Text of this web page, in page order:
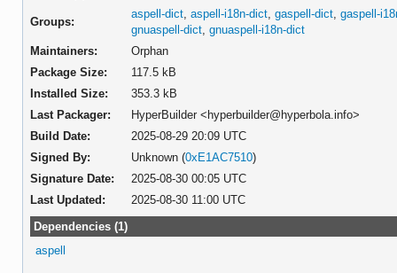
Groups:
aspell-dict ,aspell-i18n-dict ,gaspell-dict ,gaspell-
gnuaspell-dict ,gnuaspell-i18n-dict
Maintainers:
Orphan
Package Size:
117.5 kB
Installed Size:
353.3 kB
Last Packager:
HyperBuilder <hyperbuilder@hyperbola.info>
Build Date:
2025-08-29 20:09 UTC
Signed By:
Unknown (0xE1AC7510)
Signature Date:
2025-08-30 00:05 UTC
Last Updated:
2025-08-30 11:00 UTC
Dependencies (1)
aspell